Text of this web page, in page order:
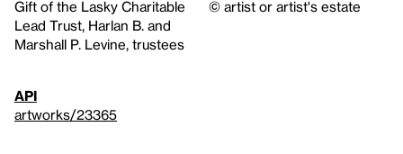
Gift of the Lasky Charitable
Lead Trust, Harlan B. and
Marshall P. Levine, trustees
© artist or artist's estate
API
artworks/23365